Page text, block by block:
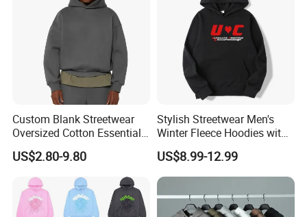
Payment Methods
Support popular payment methods to ensure your
payment security.
Custom Blank Streetwear
Oversized Cotton Essentials
Sweatshirt Heavyweight
Cropped Hoodie for Men
US$2.80-9.80
Stylish Streetwear Men's
Winter Fleece Hoodies with
Custom Print
US$8.99-12.99